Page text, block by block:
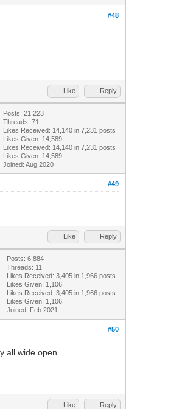
#48
Like Reply
Posts: 21,223
Threads: 71
Likes Received: 14,140 in 7,231 posts
Likes Given: 14,589
Likes Received: 14,140 in 7,231 posts
Likes Given: 14,589
Joined: Aug 2020
#49
Like Reply
Posts: 6,884
Threads: 11
Likes Received:3,405 in 1,966 posts
Likes Given: 1,106
Likes Received:3,405 in 1,966 posts
Likes Given: 1,106
Joined: Feb 2021
#50
all wide open.
Like Reply